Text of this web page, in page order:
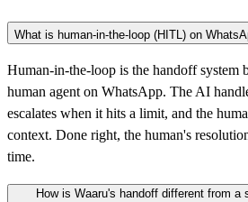
What is human-in-the-loop (HITL) on
Human-in-the-loop is the handoff system
human agent on WhatsApp. The AI
escalates when it hits a limit, and the
context. Done right, the human's
time.
How is Waaru's handoff different from a